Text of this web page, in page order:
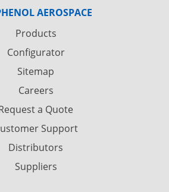
AEROSPACE
Products
Configurator
Sitemap
Careers
a Quote
Support
Distributors
Suppliers